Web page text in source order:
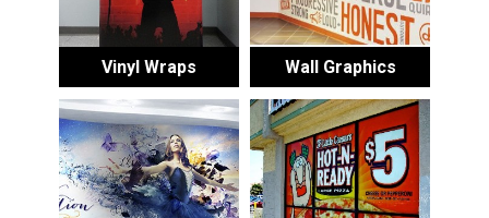
Vinyl Wraps Wall Graphics